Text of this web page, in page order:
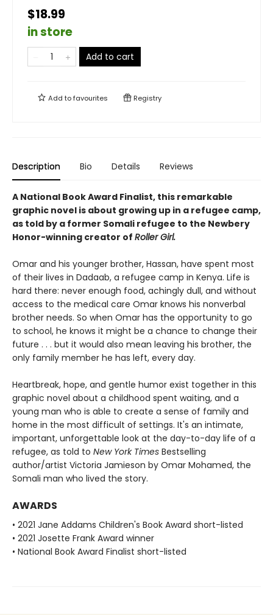
$18.99
in store
Add to cart
Add tofavourites Registry
Description Bio Details Reviews
A National Book Award Finalist, this remarkable
graphic novel is about growing up in a refugee camp,
as told by a former Somali refugee to the Newbery
Honor-winning creator of Roller Girl.
Omar and his younger brother, Hassan, have spent most
of their lives in Dadaab, a refugee camp in Kenya. Life is
hard there: never enough food, achingly dull, and without
access to the medical care Omar knows his nonverbal
brother needs. So when Omar has the opportunity to go
to school, he knows it might be a chance to change their
future . . . but it would also mean leaving his brother, the
only family member he has left, every day.
Heartbreak, hope, and gentle humor exist together in this
graphic novel about a childhood spent waiting, and a
young man who is able to create a sense of family and
home in the most difficult of settings. It's an intimate,
important, unforgettable look at the day-to-day life of a
refugee, as told to New York Times Bestselling
author/artist Victoria Jamieson by Omar Mohamed, the
Somali man who lived the story.
AWARDS
• 2021 Jane Addams Children's Book Award short-listed
• 2021 Josette Frank Award winner
• National Book Award Finalist short-listed